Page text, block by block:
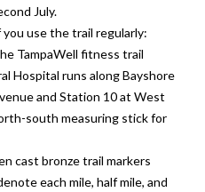
T
e
s
i
July.
use the trail regularly:
TampaWell fitness trail
Hospital runs along Bayshore
and Station 10 at West
south measuring stick for
cast bronze trail markers
each mile, half mile, and
n
a
s
w
e
c
n
!